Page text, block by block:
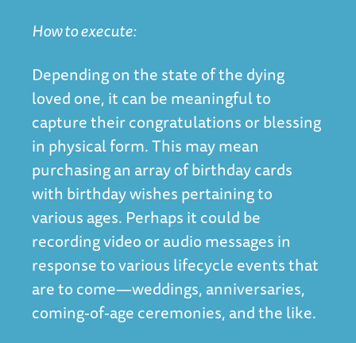
How to execute:
Depending on the state of the dying
loved one, it can be meaningful to
capture their congratulations or blessing
in physical form. This may mean
purchasing an array of birthday cards
with birthday wishes pertaining to
various ages. Perhaps it could be
recording video or audio messages in
response to various lifecycle events that
are to come—weddings, anniversaries,
coming-of-age ceremonies, and the like.